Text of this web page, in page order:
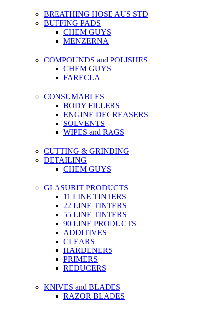
BREATHING HOSE AUS STD
BUFFING PADS
CHEM GUYS
MENZERNA
COMPOUNDS and POLISHES
CHEM GUYS
FARECLA
CONSUMABLES
BODY FILLERS
ENGINE DEGREASERS
SOLVENTS
WIPES and RAGS
CUTTING & GRINDING
DETAILING
CHEM GUYS
GLASURIT PRODUCTS
11 LINE TINTERS
22 LINE TINTERS
55 LINE TINTERS
90 LINE PRODUCTS
ADDITIVES
CLEARS
HARDENERS
PRIMERS
REDUCERS
KNIVES and BLADES
RAZOR BLADES